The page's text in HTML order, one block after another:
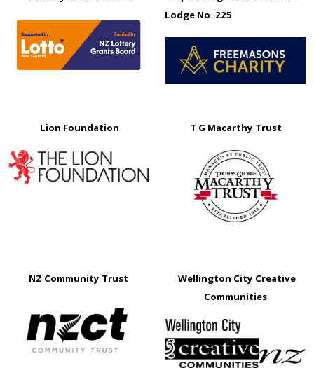
Lodge No. 225
Lion Foundation T G Macarthy Trust
NZ Community Trust
Wellington City Creative
Communities